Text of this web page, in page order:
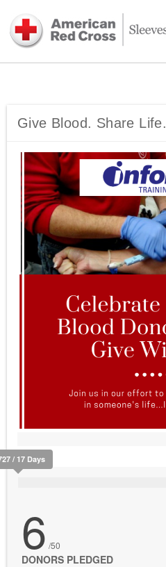
Give Blood. Share Life.
/ 17 Days
6 /50
DONORS PLEDGED